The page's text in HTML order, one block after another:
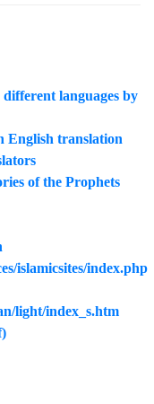
languages by
English translation
of the Prophets
islamicsites/index.php
light/index_s.htm